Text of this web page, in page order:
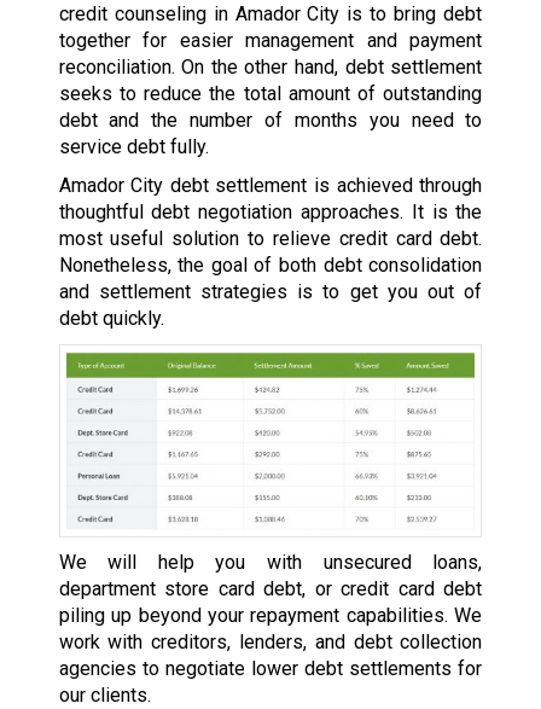
credit counseling in Amador City is to bring debt
together for easier management and payment
reconciliation. On the other hand, debt settlement
seeks to reduce the total amount of outstanding
debt and the number of months you need to
service debt fully.
Amador City debt settlement is achieved through
thoughtful debt negotiation approaches. It is the
most useful solution to relieve credit card debt.
Nonetheless, the goal of both debt consolidation
and settlement strategies is to get you out of
debt quickly.
We will help you with unsecured loans,
department store card debt, or credit card debt
piling up beyond your repayment capabilities. We
work with creditors, lenders, and debt collection
agencies to negotiate lower debt settlements for
our clients.